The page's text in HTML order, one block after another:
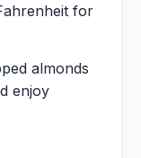
for
almonds
enjoy